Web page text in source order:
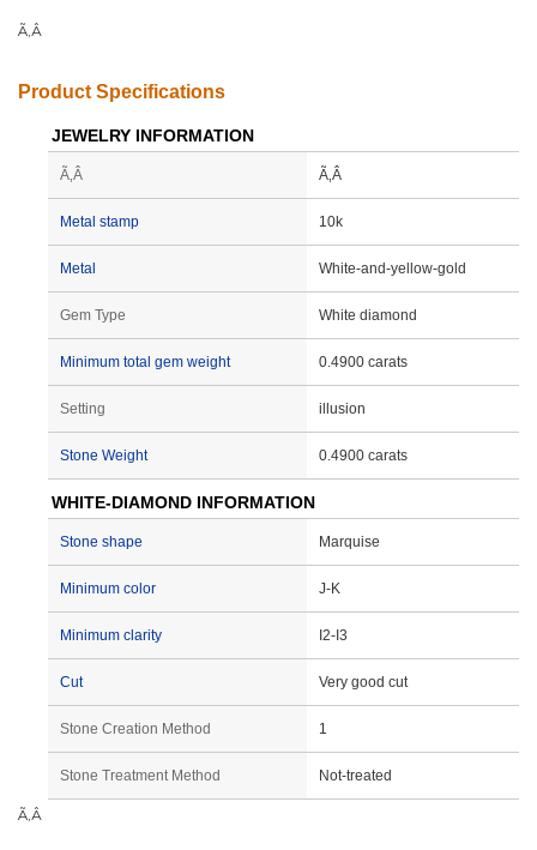
Ã‚Â
Product Specifications
JEWELRY INFORMATION
Ã‚Â Ã‚Â
Metal stamp 10k
Metal White-and-yellow-gold
Gem Type White diamond
Minimum total gem weight 0.4900 carats
Setting illusion
Stone Weight 0.4900 carats
WHITE-DIAMOND INFORMATION
Stone shape Marquise
Minimum color J-K
Minimum clarity I2-I3
Cut Very good cut
Stone Creation Method 1
Stone Treatment Method Not-treated
Ã‚Â